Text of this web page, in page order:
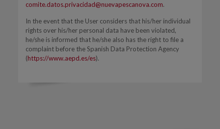
comite.datos.privacidad@nuevapescanova.com.
In the event that the User considers that his/her individual
rights over his/her personal data have been violated,
he/she is informed that he/she also has the right to file a
complaint before the Spanish Data Protection Agency
(https://www.aepd.es/es).